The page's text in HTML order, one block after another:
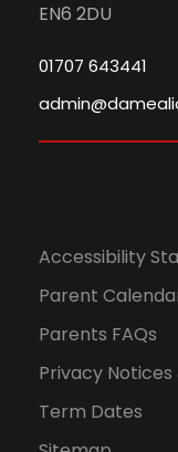
EN6 2DU
01707 643441
Accessibility
Parent
Parents FAQs
Privacy Notices
Term Dates